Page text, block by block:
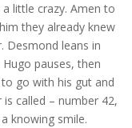
little crazy. Amen to
they already knew
Desmond leans in
pauses, then
go with his gut and
called – number 42,
knowing smile.